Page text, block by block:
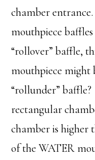
chamber
mouthpiece
“rollover” baffle,
mouthpiece might
“rollunder”
rectangular
chamber is higher
of the WATER